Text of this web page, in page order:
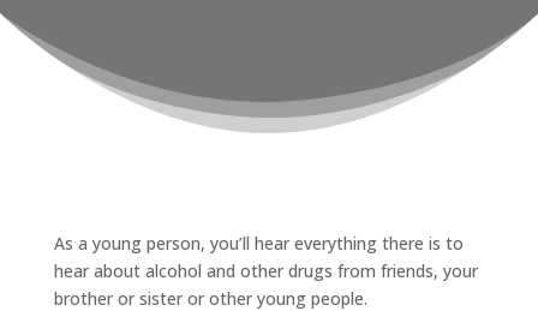
As a young person, you’ll hear everything there is to
hear about alcohol and other drugs from friends, your
brother or sister or other young people.